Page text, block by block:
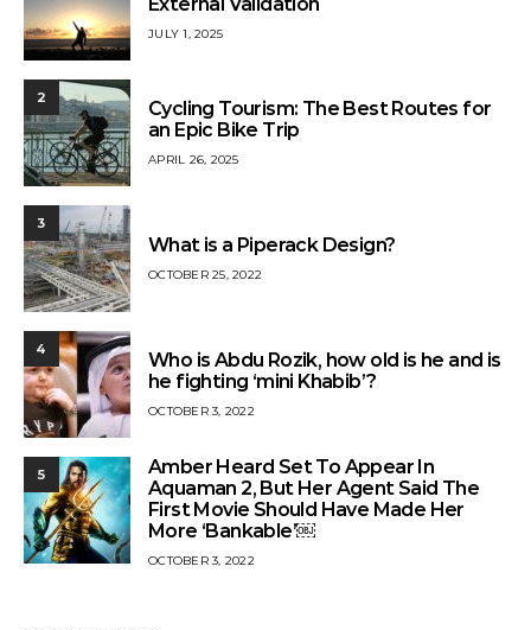
JULY 1, 2025
2
Cycling Tourism: The Best Routes for
an Epic Bike Trip
APRIL 26, 2025
3
What is a Piperack Design?
OCTOBER 25, 2022
4
Who is Abdu Rozik, how old is he and is
he fighting ‘mini Khabib’?
OCTOBER 3, 2022
5
Amber Heard Set To Appear In
Aquaman 2, But Her Agent Said The
First Movie Should Have Made Her
More ‘Bankable’￼
OCTOBER 3, 2022